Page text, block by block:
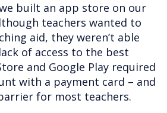
built an app store on our
teachers wanted to
aid, they weren’t able
of access to the best
and Google Play required
with a payment card – and
for most teachers.